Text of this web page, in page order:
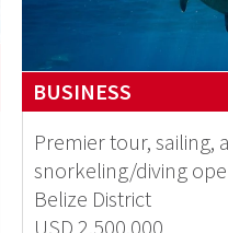
BUSINESS
Premier tour, sailing,
snorkeling/diving
Belize District
USD 2,500,000